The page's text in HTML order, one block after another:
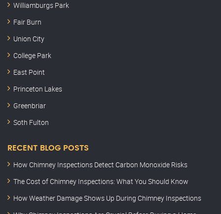
Williamburgs Park
Fair Burn
Union City
College Park
East Point
Princeton Lakes
Greenbriar
Soth Fulton
RECENT BLOG POSTS
How Chimney Inspections Detect Carbon Monoxide Risks
The Cost of Chimney Inspections: What You Should Know
How Weather Damage Shows Up During Chimney Inspections